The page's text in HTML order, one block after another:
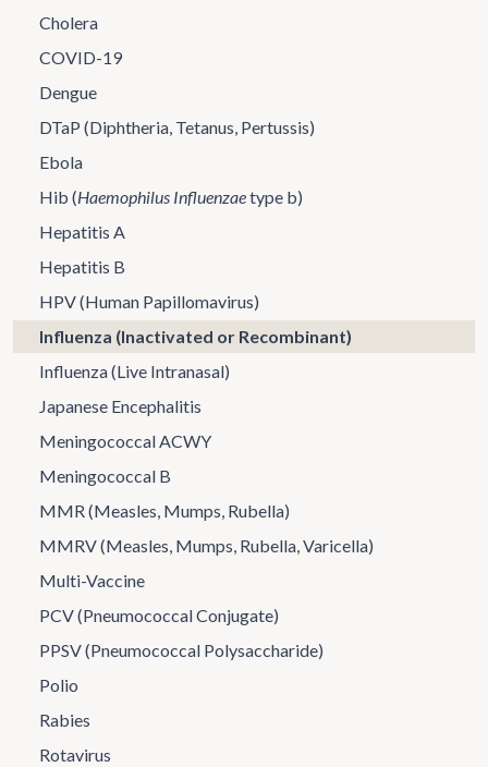
Cholera
COVID-19
Dengue
DTaP (Diphtheria, Tetanus, Pertussis)
Ebola
Hib (Haemophilus Influenzaetype b)
Hepatitis A
Hepatitis B
HPV (Human Papillomavirus)
Influenza (Inactivated or Recombinant)
Influenza (Live Intranasal)
Japanese Encephalitis
Meningococcal ACWY
Meningococcal B
MMR (Measles, Mumps, Rubella)
MMRV (Measles, Mumps, Rubella, Varicella)
Multi-Vaccine
PCV (Pneumococcal Conjugate)
PPSV (Pneumococcal Polysaccharide)
Polio
Rabies
Rotavirus